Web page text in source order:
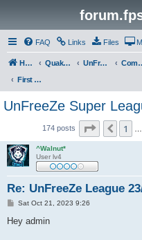
FAQ Links Files
Home Quake III Arena UnFreeZe/FreeFUn/glacius Game Servers
First Leg
UnFreeZe Super
174 posts Page of12
1
^Walnut*
User lv4
Re: UnFreeZe League
P
s
Sat Oct 21, 2023 9:26
Hey admin